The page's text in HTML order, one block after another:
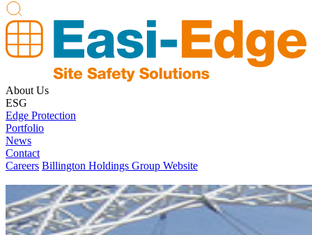
About Us
ESG
Edge Protection
Portfolio
News
Contact
Careers Billington Holdings Group Website